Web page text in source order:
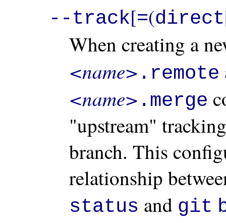
--track[=(direct
When creating a
<name> .remote
<name> .merge
"upstream"
branch. This
relationship
status and git